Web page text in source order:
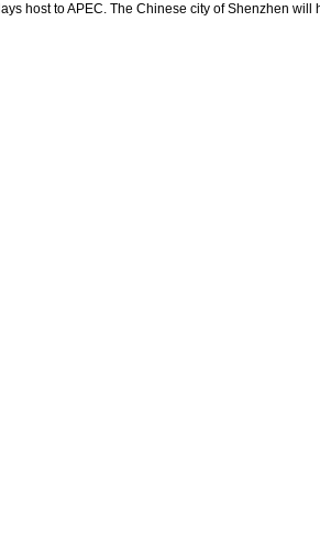
host to APEC. The Chinese city of Shenzhen will